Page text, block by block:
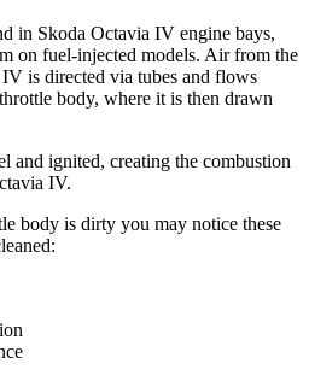
in Skoda Octavia IV engine bays,
on fuel-injected models. Air from the
is directed via tubes and flows
body, where it is then drawn
and ignited, creating the combustion
IV.
body is dirty you may notice these